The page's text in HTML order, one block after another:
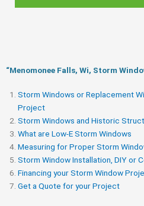
“Menomonee Falls, Wi, Storm
Storm Windows or Replacement
Project
Storm Windows and Historic
What are Low-E Storm Windows
Measuring for Proper Storm
Storm Window Installation, DIY or
Financing your Storm Window
Get a Quote for your Project